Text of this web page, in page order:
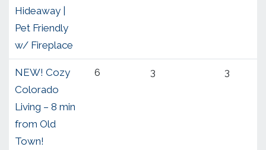
Hideaway |
Pet Friendly
w/ Fireplace
NEW! Cozy
Colorado
Living – 8 min
from Old
Town!
6 3 3